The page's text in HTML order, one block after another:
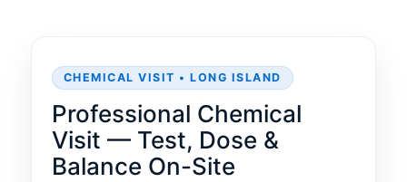
CHEMICAL VISIT • LONG ISLAND
Professional Chemical
Visit — Test, Dose &
Balance On-Site